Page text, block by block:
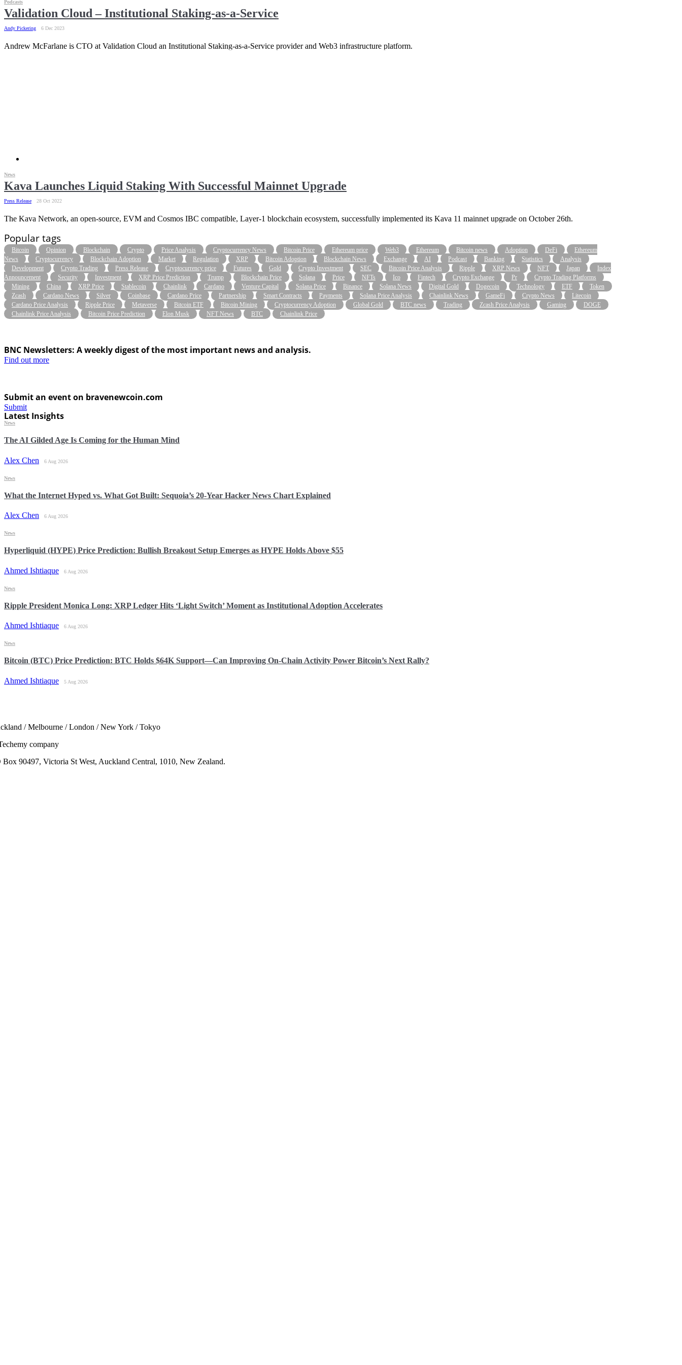
Validation Cloud – Institutional Staking-as-a-Service
Andy Pickering 6 Dec 2023
Podcasts
Andrew McFarlane is CTO at Validation Cloud an Institutional Staking-as-a-Service provider and Web3 infrastructure platform.
Kava Launches Liquid Staking With Successful Mainnet Upgrade
Press Release 28 Oct 2022
News
The Kava Network, an open-source, EVM and Cosmos IBC compatible, Layer-1 blockchain ecosystem, successfully implemented its Kava 11 mainnet upgrade on October 26th.
Popular tags
Bitcoin Opinion Blockchain Crypto Price Analysis Cryptocurrency News Bitcoin Price Ethereum price Web3 Ethereum Bitcoin news Adoption DeFi
Ethereum
News
Cryptocurrency Blockchain Adoption Market Regulation XRP Bitcoin Adoption Blockchain News Exchange AI Podcast Banking Statistics
Analysis
Development
Crypto Trading Press Release Cryptocurrency price Futures Gold Crypto Investment SEC Bitcoin Price Analysis Ripple XRP News NFT Japan
Index
Announcement
Security Investment XRP Price Prediction Trump Blockchain Price Solana Price NFTs Ico Fintech Crypto Exchange Pr
Crypto Trading Platforms
Mining
China XRP Price Stablecoin Chainlink Cardano Venture Capital Solana Price Binance Solana News Digital Gold Dogecoin Technology ETF
Token
Zcash
Cardano News Silver Coinbase Cardano Price Partnership Smart Contracts Payments Solana Price Analysis Chainlink News GameFi Crypto News
Litecoin
Cardano Price Analysis
Ripple Price Metaverse Bitcoin ETF Bitcoin Mining Cryptocurrency Adoption Global Gold BTC news Trading Zcash Price Analysis Gaming
DOGE
Chainlink Price Analysis
Bitcoin Price Prediction Elon Musk NFT News BTC Chainlink Price
BNC Newsletters: A weekly digest of the most important news and analysis.
Find out more
Submit an event on bravenewcoin.com
Submit
Latest Insights
The AI Gilded Age Is Coming for the Human Mind
Alex Chen 6 Aug 2026
News
What the Internet Hyped vs. What Got Built: Sequoia’s 20-Year Hacker News Chart Explained
Alex Chen 6 Aug 2026
News
Hyperliquid (HYPE) Price Prediction: Bullish Breakout Setup Emerges as HYPE Holds Above $55
Ahmed Ishtiaque 6 Aug 2026
News
Ripple President Monica Long: XRP Ledger Hits ‘Light Switch’ Moment as Institutional Adoption Accelerates
Ahmed Ishtiaque 6 Aug 2026
News
Bitcoin (BTC) Price Prediction: BTC Holds $64K Support—Can Improving On-Chain Activity Power Bitcoin’s Next Rally?
Ahmed Ishtiaque 5 Aug 2026
News
/ Melbourne / London / New York / Tokyo
company
Box 90497, Victoria St West, Auckland Central, 1010, New Zealand.